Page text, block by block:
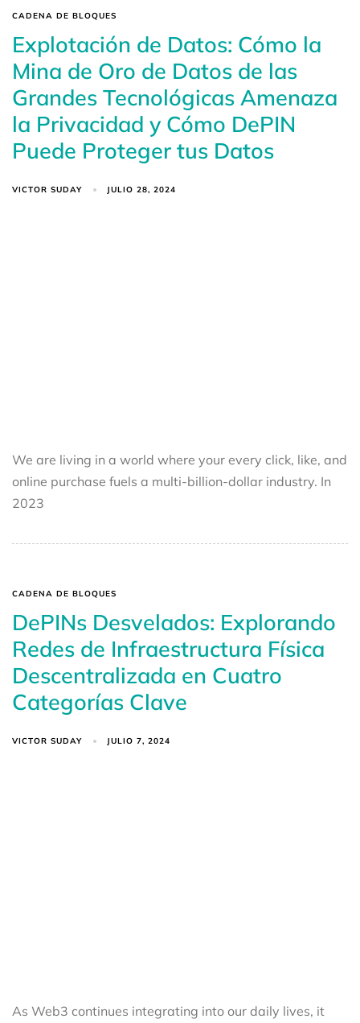
CADENA DE BLOQUES
Explotación de Datos: Cómo la
Mina de Oro de Datos de las
Grandes Tecnológicas Amenaza
la Privacidad y Cómo DePIN
Puede Proteger tus Datos
VICTOR SUDAY JULIO 28, 2024
We are living in a world where your every click, like, and
online purchase fuels a multi-billion-dollar industry. In
2023
CADENA DE BLOQUES
DePINs Desvelados: Explorando
Redes de Infraestructura Física
Descentralizada en Cuatro
Categorías Clave
VICTOR SUDAY JULIO 7, 2024
As Web3 continues integrating into our daily lives, it